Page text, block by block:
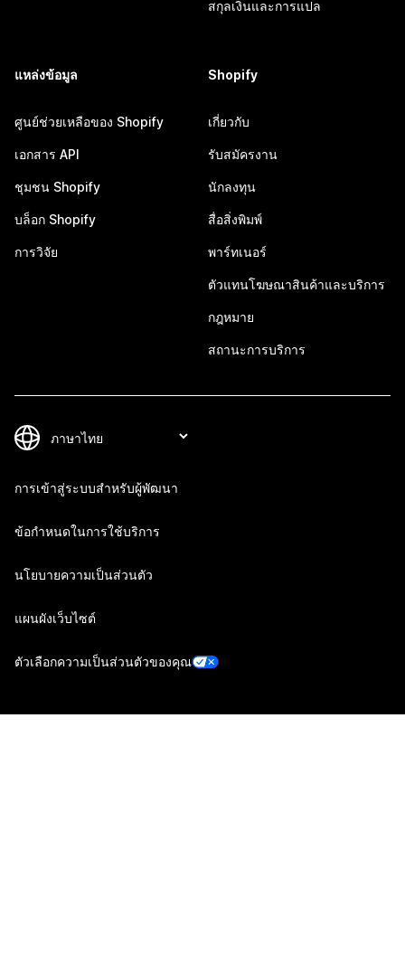
สกุลเงินและการแปล
แหล่งข้อมูล
ศูนย์ช่วยเหลือของ Shopify
เอกสาร API
ชุมชน Shopify
บล็อก Shopify
การวิจัย
Shopify
เกี่ยวกับ
รับสมัครงาน
นักลงทุน
สื่อสิ่งพิมพ์
พาร์ทเนอร์
ตัวแทนโฆษณาสินค้าและบริการ
กฎหมาย
สถานะการบริการ
การเข้าสู่ระบบสำหรับผู้พัฒนา
ข้อกำหนดในการใช้บริการ
นโยบายความเป็นส่วนตัว
แผนผังเว็บไซต์
ตัวเลือกความเป็นส่วนตัวของคุณ